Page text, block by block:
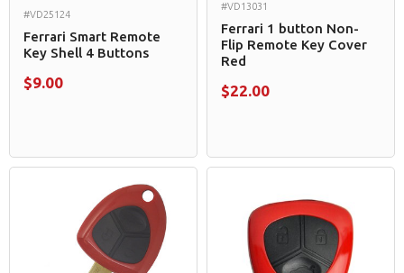
#VD25124
Ferrari Smart Remote
Key Shell 4 Buttons
$9.00
#VD13031
Ferrari 1 button Non-
Flip Remote Key Cover
Red
$22.00